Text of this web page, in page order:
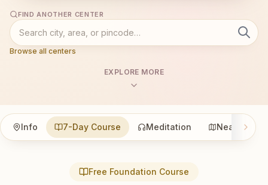
FIND ANOTHER CENTER
Browse all centers
EXPLORE MORE
Info 7-Day Course Meditation Nearby
Free Foundation Course